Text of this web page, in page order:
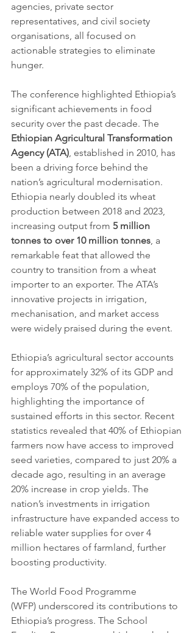
agencies, private sector
representatives, and civil society
organisations, all focused on
actionable strategies to eliminate
hunger.
The conference highlighted Ethiopia’s
significant achievements in food
security over the past decade. The
Ethiopian Agricultural Transformation
Agency (ATA), established in 2010, has
been a driving force behind the
nation’s agricultural modernisation.
Ethiopia nearly doubled its wheat
production between 2018 and 2023,
increasing output from 5 million
tonnes to over 10 million tonnes, a
remarkable feat that allowed the
country to transition from a wheat
importer to an exporter. The ATA’s
innovative projects in irrigation,
mechanisation, and market access
were widely praised during the event.
Ethiopia’s agricultural sector accounts
for approximately 32% of its GDP and
employs 70% of the population,
highlighting the importance of
sustained efforts in this sector. Recent
statistics revealed that 40% of Ethiopian
farmers now have access to improved
seed varieties, compared to just 20% a
decade ago, resulting in an average
20% increase in crop yields. The
nation’s investments in irrigation
infrastructure have expanded access to
reliable water supplies for over 4
million hectares of farmland, further
boosting productivity.
The World Food Programme
(WFP) underscored its contributions to
Ethiopia’s progress. The School